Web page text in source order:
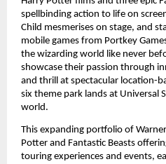
spellbinding action to life on
Child mesmerises on stage, and
mobile games from Portkey
the wizarding world like never
showcase their passion through
and thrill at spectacular location-
six theme park lands at Universal
world.
This expanding portfolio of
Potter and Fantastic Beasts
touring experiences and events,